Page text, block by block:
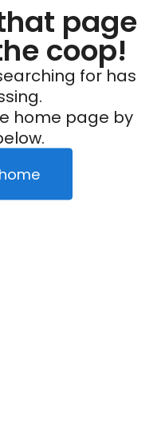
page
coop!
for has
home page by